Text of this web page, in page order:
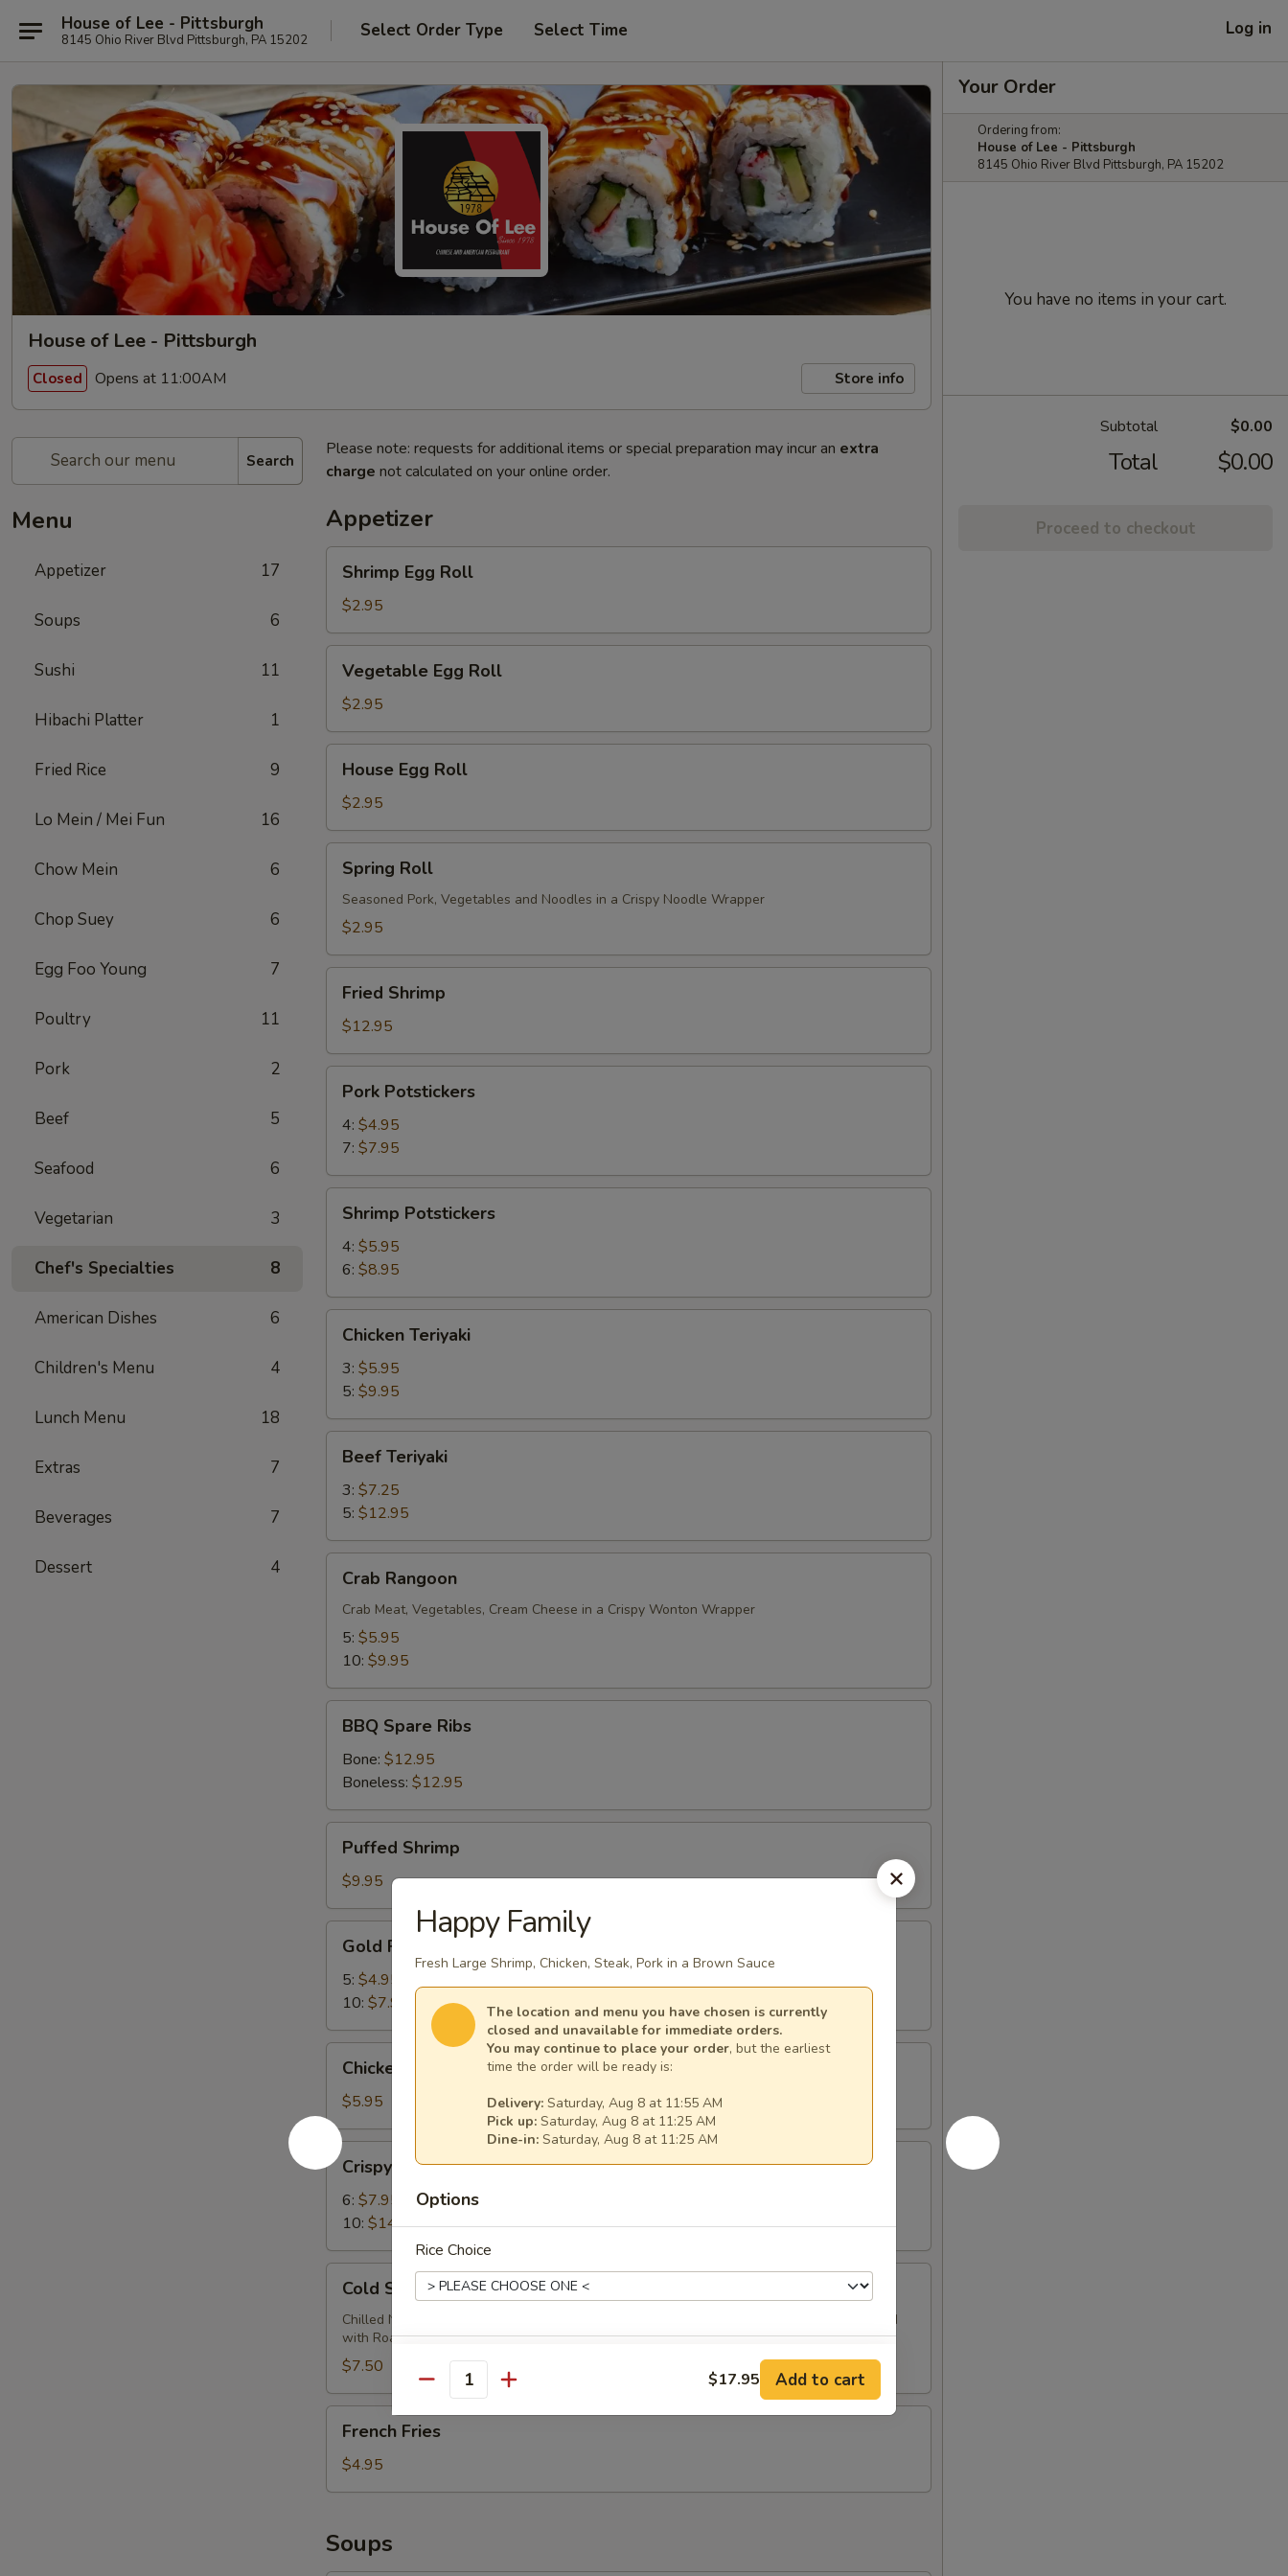
House of Lee - Pittsburgh
8145 Ohio River Blvd Pittsburgh, PA 15202 Select Order Type Select Time Log in
House of Lee - Pittsburgh
Closed Opens at 11:00AM Store info
Search
Menu
Appetizer 17
Soups 6
Sushi 11
Hibachi Platter 1
Fried Rice 9
Lo Mein / Mei Fun 16
Chow Mein 6
Chop Suey 6
Egg Foo Young 7
Poultry 11
Pork 2
Beef 5
Seafood 6
Vegetarian 3
Chef's Specialties 8
American Dishes 6
Children's Menu 4
Lunch Menu 18
Extras 7
Beverages 7
Dessert 4
Please note: requests for additional items or special preparation may incur an extra
charge not calculated on your online order.
Appetizer
Egg
Roll
Shrimp Egg Roll
$2.95
Egg
Roll
Vegetable Egg Roll
$2.95
Egg
Roll
House Egg Roll
$2.95
RollSpring Roll
Seasoned Pork, Vegetables and Noodles in a Crispy Noodle Wrapper
$2.95
Shrimp
Fried Shrimp
$12.95
Potstickers
Pork Potstickers
4: $4.95
7: $7.95
Potstickers
Shrimp Potstickers
4: $5.95
6: $8.95
Teriyaki
Chicken Teriyaki
3: $5.95
5: $9.95
Teriyaki
Beef Teriyaki
3: $7.25
5: $12.95
Rangoon
Crab Rangoon
Crab Meat, Vegetables, Cream Cheese in a Crispy Wonton Wrapper
5: $5.95
10: $9.95
Spare
Ribs
BBQ Spare Ribs
Bone: $12.95
Boneless: $12.95
Shrimp
Puffed Shrimp
$9.95
Fingers
Gold Fingers
5: $4.95
10: $7.95
Nuggets
(10)
Chicken Nuggets (10)
$5.95
Crispy
Wings
Crispy Wings
6: $7.95
10: $14.95
Sesame
Noodles
Cold Sesame Noodles
Chilled Noodles, Lettuce, Carrots and Pork tossed in our famous Mild Peanut Sauce topped
with Roasted Sesame Seeds
$7.50
Fries
French Fries
$4.95
Soups
Your Order
Ordering from:
House of Lee - Pittsburgh
8145 Ohio River Blvd Pittsburgh, PA 15202
You have no items in your cart.
Subtotal $0.00
Total $0.00
Proceed to checkout
Happy Family
Fresh Large Shrimp, Chicken, Steak, Pork in a Brown Sauce
The location and menu you have chosen is currently
closed and unavailable for immediate orders.
You may continue to place your order, but the earliest
time the order will be ready is:
Delivery: Saturday, Aug 8 at 11:55 AM
Pick up: Saturday, Aug 8 at 11:25 AM
Dine-in: Saturday, Aug 8 at 11:25 AM
Options
Rice Choice
Extras
Extra Gravy + $2.50
Quantity $17.95 Add to cart